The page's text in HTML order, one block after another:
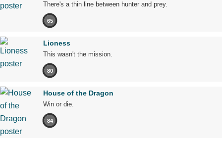
There's a thin line between hunter and prey.
65
Lioness
This wasn't the mission.
80
House of the Dragon
Win or die.
84